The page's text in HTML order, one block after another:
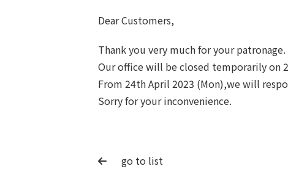
Dear Customers,
Thank you very much for your patronage.
Our office will be closed temporarily on
From 24th April 2023 (Mon),we will
Sorry for your inconvenience.
go to list